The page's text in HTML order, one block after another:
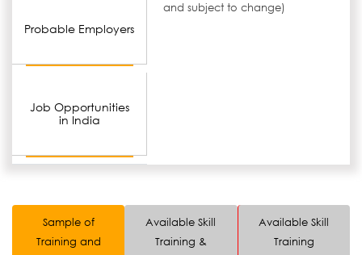
Probable Employers
Job Opportunities
in India
and subject to change)
Sample of
Training and
Available Skill
Training &
Available Skill
Training